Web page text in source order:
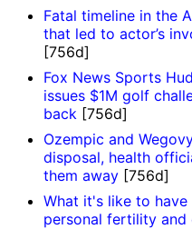
Fatal timeline in the
that led to actor’s
[756d]
Fox News Sports
issues $1M golf
back [756d]
Ozempic and
disposal, health
them away [756d]
What it's like to
personal fertility and